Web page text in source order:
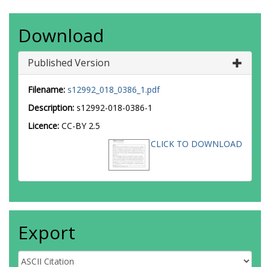
Download
Published Version
Filename: s12992_018_0386_1.pdf
Description: s12992-018-0386-1
Licence: CC-BY 2.5
CLICK TO DOWNLOAD
Export